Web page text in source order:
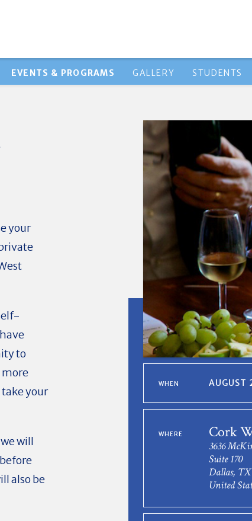
EVENTS & PROGRAMS GALLERY STUDENTS
your
to
your
will
also be
WHEN
WHERE Cork
3636
Suite 170
Dallas, TX
United